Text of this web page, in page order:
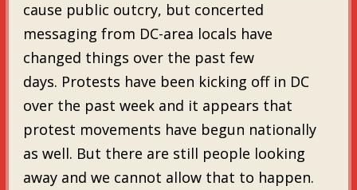
cause public outcry, but concerted
messaging from DC-area locals have
changed things over the past few
days. Protests have been kicking off in DC
over the past week and it appears that
protest movements have begun nationally
as well. But there are still people looking
away and we cannot allow that to happen.